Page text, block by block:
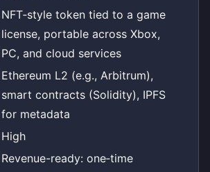
NFT‑style token tied to a game
license, portable across Xbox,
PC, and cloud services
Ethereum L2 (e.g., Arbitrum),
smart contracts (Solidity), IPFS
for metadata
High
Revenue-ready: one‑time